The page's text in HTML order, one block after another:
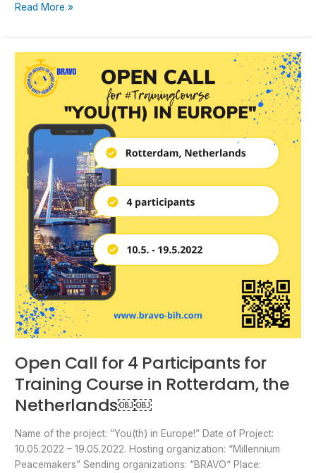
Read More »
Open Call for 4 Participants for
Training Course in Rotterdam, the
Netherlands￼￼
Name of the project: “You(th) in Europe!” Date of Project:
10.05.2022 – 19.05.2022. Hosting organization: “Millennium
Peacemakers” Sending organizations: “BRAVO“ Place:
Open
Call
for
Participants
Training
Course
Rotterdam,
Netherlands